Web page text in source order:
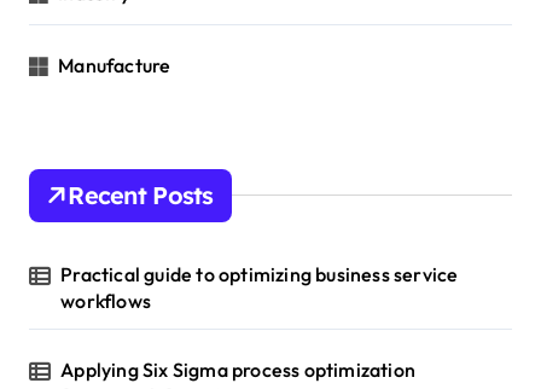
Manufacture
Recent Posts
Practical guide to optimizing business service
workflows
Applying Six Sigma process optimization